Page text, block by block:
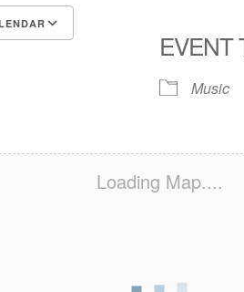
Outlook LiveEVENT
Music
Loading Map....